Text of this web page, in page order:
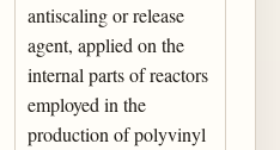
antiscaling or release
agent, applied on the
internal parts of reactors
employed in the
production of polyvinyl